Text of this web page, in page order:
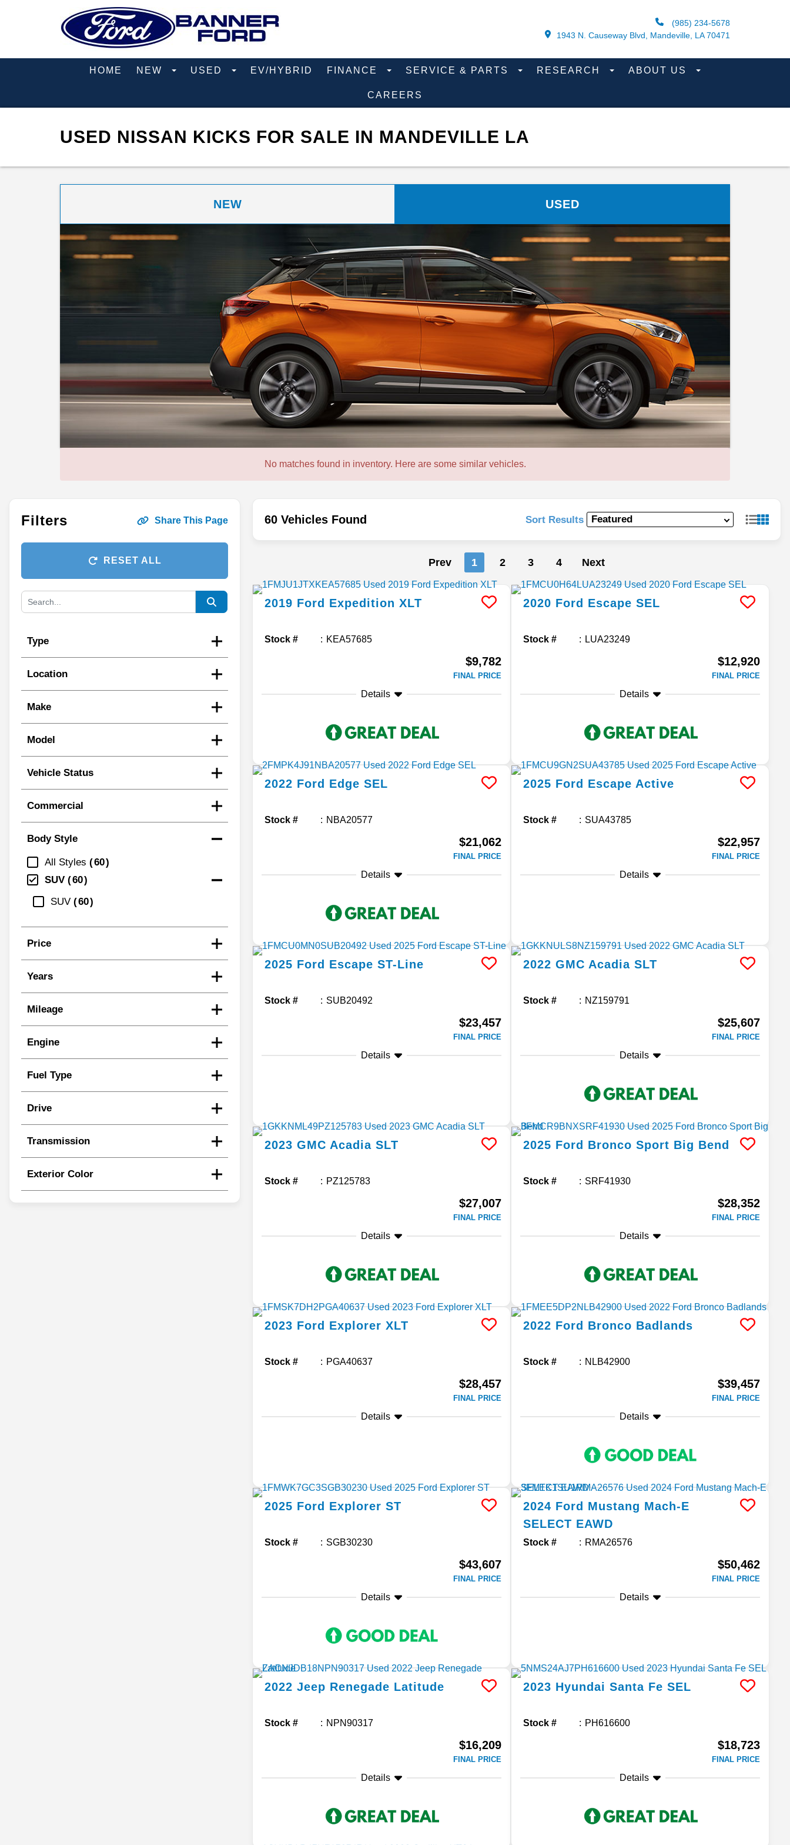
(985) 234-5678
1943 N. Causeway Blvd, Mandeville, LA 70471
HOME NEW USED EV/HYBRID FINANCE SERVICE & PARTS RESEARCH ABOUT US
CAREERS
USED NISSAN KICKS FOR SALE IN MANDEVILLE LA
NEW USED
No matches found in inventory. Here are some similar vehicles.
Filters Share This Page
RESET ALL
Type
Location
Make
Model
Vehicle Status
Commercial
Body Style
All Styles
60
SUV
60
SUV
60
Price
Years
Mileage
Engine
Fuel Type
Drive
Transmission
Exterior Color
60 Vehicles Found Sort Results
Prev 1 2 3 4 Next
2019 Ford Expedition XLT
Stock # KEA57685
$9,782
FINAL PRICE
Details
2020 Ford Escape SEL
Stock # LUA23249
$12,920
FINAL PRICE
Details
2022 Ford Edge SEL
Stock # NBA20577
$21,062
FINAL PRICE
Details
2025 Ford Escape Active
Stock # SUA43785
$22,957
FINAL PRICE
Details
2025 Ford Escape ST-Line
Stock # SUB20492
$23,457
FINAL PRICE
Details
2022 GMC Acadia SLT
Stock # NZ159791
$25,607
FINAL PRICE
Details
2023 GMC Acadia SLT
Stock # PZ125783
$27,007
FINAL PRICE
Details
2025 Ford Bronco Sport Big Bend
Stock # SRF41930
$28,352
FINAL PRICE
Details
2023 Ford Explorer XLT
Stock # PGA40637
$28,457
FINAL PRICE
Details
2022 Ford Bronco Badlands
Stock # NLB42900
$39,457
FINAL PRICE
Details
2025 Ford Explorer ST
Stock # SGB30230
$43,607
FINAL PRICE
Details
2024 Ford Mustang Mach-E
SELECT EAWD
Stock # RMA26576
$50,462
FINAL PRICE
Details
2022 Jeep Renegade Latitude
Stock # NPN90317
$16,209
FINAL PRICE
Details
2023 Hyundai Santa Fe SEL
Stock # PH616600
$18,723
FINAL PRICE
Details